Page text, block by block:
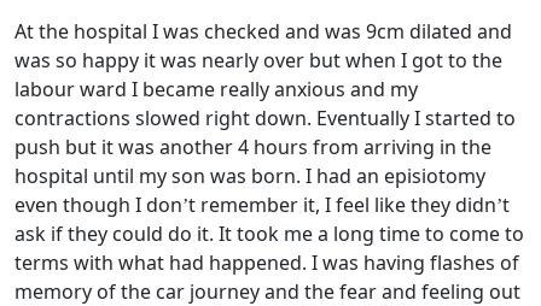
At the hospital I was checked and was 9cm dilated and
was so happy it was nearly over but when I got to the
labour ward I became really anxious and my
contractions slowed right down. Eventually I started to
push but it was another 4 hours from arriving in the
hospital until my son was born. I had an episiotomy
even though I don’t remember it, I feel like they didn’t
ask if they could do it. It took me a long time to come to
terms with what had happened. I was having flashes of
memory of the car journey and the fear and feeling out